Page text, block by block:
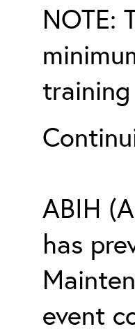
NOTE:
ABIH
has
event